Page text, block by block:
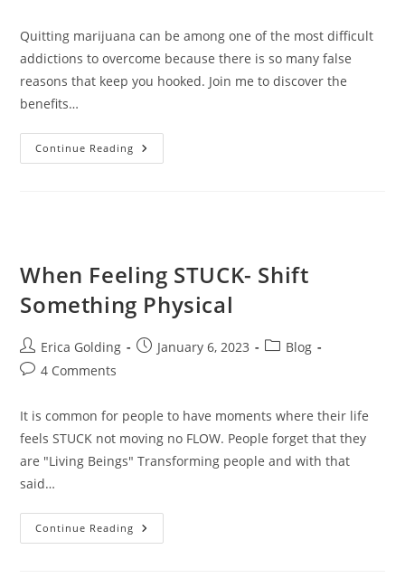
Quitting marijuana can be among one of the most difficult
addictions to overcome because there is so many false
reasons that keep you hooked. Join me to discover the
benefits…
Continue Reading Benefits
Of
When Feeling STUCK- Shift
Something Physical
Post
author:
Erica Golding
PostJanuary 6, 2023
PostBlog
Post4 Comments
It is common for people to have moments where their life
feels STUCK not moving no FLOW. People forget that they
are "Living Beings" Transforming people and with that
said…
Continue Reading When
Feeling